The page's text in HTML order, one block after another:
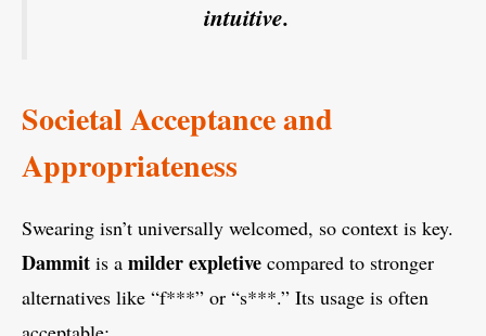
intuitive.
Societal Acceptance and
Appropriateness
Swearing isn’t universally welcomed, so context is key.
Dammit is a milder expletive compared to stronger
alternatives like “f***” or “s***.” Its usage is often